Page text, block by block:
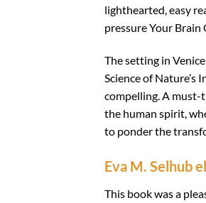
lighthearted, easy
pressure Your Brain
The setting in
Science of
compelling. A must-
the human spirit,
to ponder the
Eva M. Selhub
This book was a